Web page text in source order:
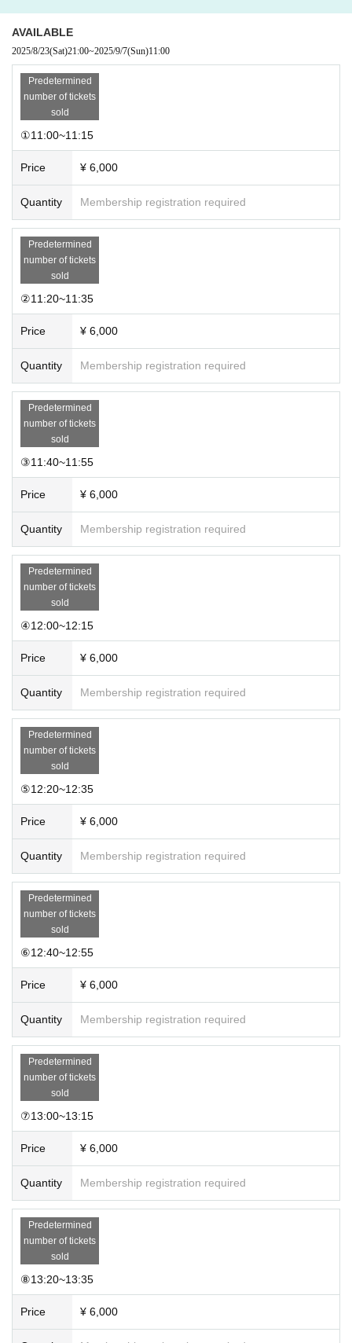
AVAILABLE
2025/8/23(Sat)21:00~2025/9/7(Sun)11:00
Predetermined
number of tickets
sold
①11:00~11:15
Price ¥ 6,000
Quantity Membership registration required
Predetermined
number of tickets
sold
②11:20~11:35
Price ¥ 6,000
Quantity Membership registration required
Predetermined
number of tickets
sold
③11:40~11:55
Price ¥ 6,000
Quantity Membership registration required
Predetermined
number of tickets
sold
④12:00~12:15
Price ¥ 6,000
Quantity Membership registration required
Predetermined
number of tickets
sold
⑤12:20~12:35
Price ¥ 6,000
Quantity Membership registration required
Predetermined
number of tickets
sold
⑥12:40~12:55
Price ¥ 6,000
Quantity Membership registration required
Predetermined
number of tickets
sold
⑦13:00~13:15
Price ¥ 6,000
Quantity Membership registration required
Predetermined
number of tickets
sold
⑧13:20~13:35
Price ¥ 6,000